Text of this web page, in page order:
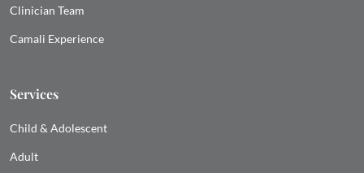
Clinician Team
Camali Experience
Services
Child & Adolescent
Adult